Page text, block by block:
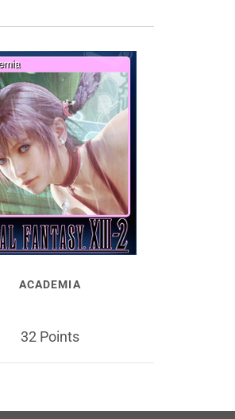
ACADEMIA
32 Points